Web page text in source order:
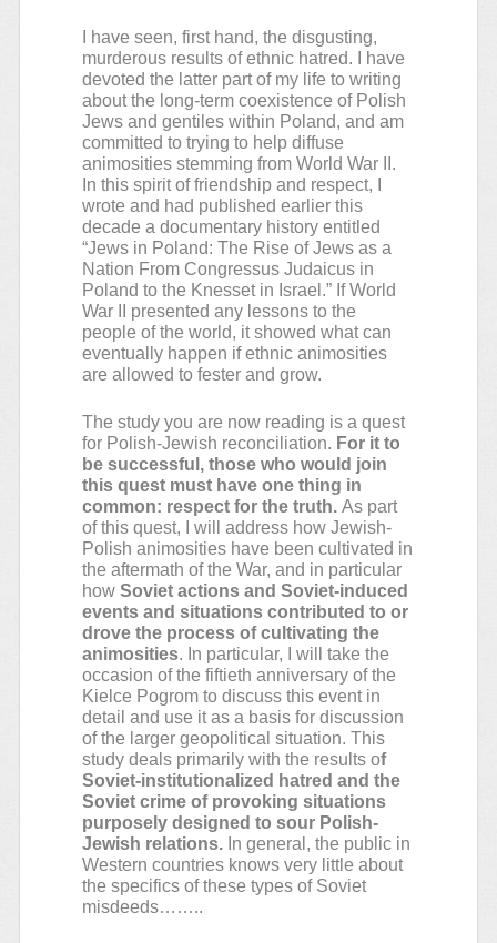
I have seen, first hand, the disgusting,
murderous results of ethnic hatred. I have
devoted the latter part of my life to writing
about the long-term coexistence of Polish
Jews and gentiles within Poland, and am
committed to trying to help diffuse
animosities stemming from World War II.
In this spirit of friendship and respect, I
wrote and had published earlier this
decade a documentary history entitled
“Jews in Poland: The Rise of Jews as a
Nation From Congressus Judaicus in
Poland to the Knesset in Israel.” If World
War II presented any lessons to the
people of the world, it showed what can
eventually happen if ethnic animosities
are allowed to fester and grow.
The study you are now reading is a quest
for Polish-Jewish reconciliation. For it to
be successful, those who would join
this quest must have one thing in
common: respect for the truth.As part
of this quest, I will address how Jewish-
Polish animosities have been cultivated in
the aftermath of the War, and in particular
howSoviet actions and Soviet-induced
events and situations contributed to or
drove the process of cultivating the
animosities. In particular, I will take the
occasion of the fiftieth anniversary of the
Kielce Pogrom to discuss this event in
detail and use it as a basis for discussion
of the larger geopolitical situation. This
study deals primarily with the results of
Soviet-institutionalized hatred and the
Soviet crime of provoking situations
purposely designed to sour Polish-
Jewish relations. In general, the public in
Western countries knows very little about
the specifics of these types of Soviet
misdeeds……..